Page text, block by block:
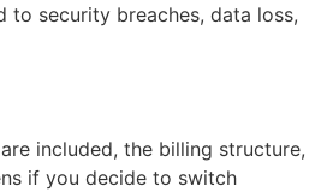
to security breaches, data loss,
included, the billing structure,
if you decide to switch